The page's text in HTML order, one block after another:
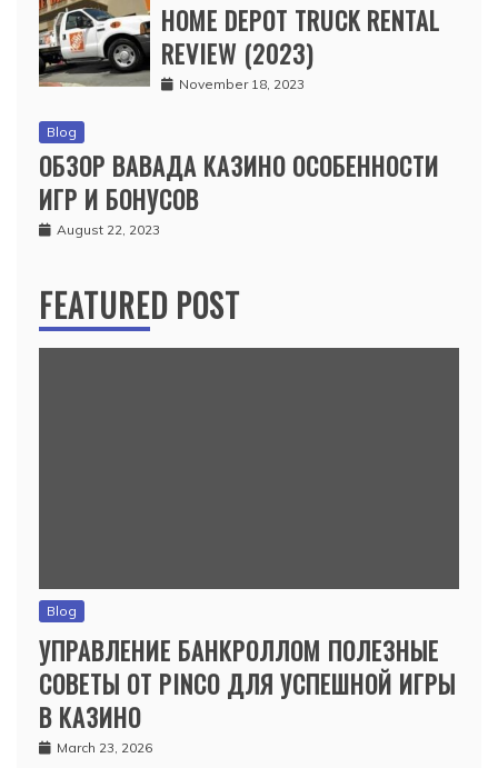
HOME DEPOT TRUCK RENTAL
REVIEW (2023)
November 18, 2023
Blog
ОБЗОР ВАВАДА КАЗИНО ОСОБЕННОСТИ
ИГР И БОНУСОВ
August 22, 2023
FEATURED POST
Blog
УПРАВЛЕНИЕ БАНКРОЛЛОМ ПОЛЕЗНЫЕ
СОВЕТЫ ОТ PINCO ДЛЯ УСПЕШНОЙ ИГРЫ
В КАЗИНО
March 23, 2026